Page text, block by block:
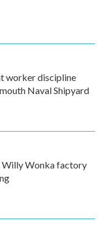
worker discipline
Naval Shipyard
Willy Wonka factory